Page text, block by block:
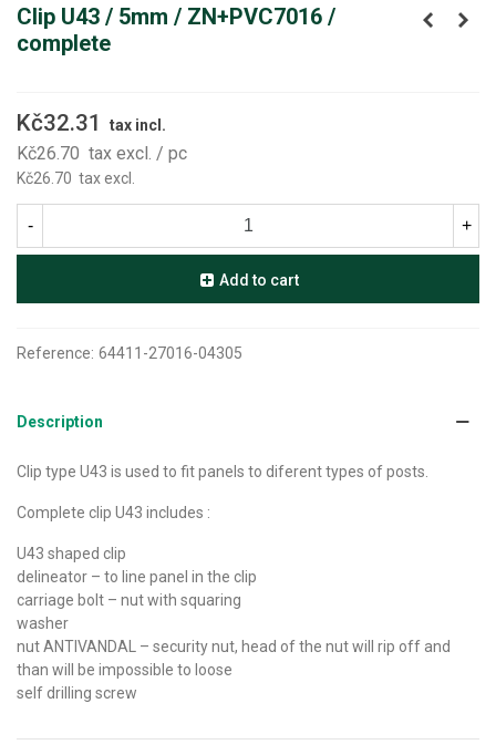
Clip U43 / 5mm / ZN+PVC7016 /
complete
Kč32.31 tax incl.
Kč26.70 tax excl. / pc
Kč26.70 tax excl.
- +
Add to cart
Reference: 64411-27016-04305
Description
Clip type U43 is used to fit panels to diferent types of posts.
Complete clip U43 includes :
U43 shaped clip
delineator – to line panel in the clip
carriage bolt – nut with squaring
washer
nut ANTIVANDAL – security nut, head of the nut will rip off and
than will be impossible to loose
self drilling screw